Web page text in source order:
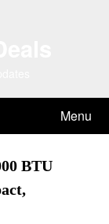
Menu
BTU